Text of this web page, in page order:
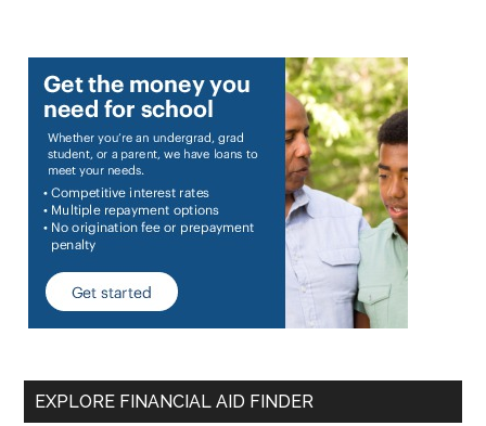
EXPLORE FINANCIAL AID FINDER